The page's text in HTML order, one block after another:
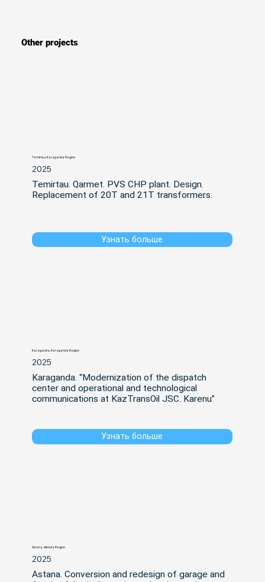
Other projects
Узнать больше
Temirtau, Karaganda Region
2025
Temirtau. Qarmet. PVS CHP plant. Design.
Replacement of 20T and 21T transformers.
Узнать больше
Karaganda, Karaganda Region
2025
Karaganda. “Modernization of the dispatch
center and operational and technological
communications at KazTransOil JSC. Karenu”
Astana, Akmola Region
2025
Astana. Conversion and redesign of garage and